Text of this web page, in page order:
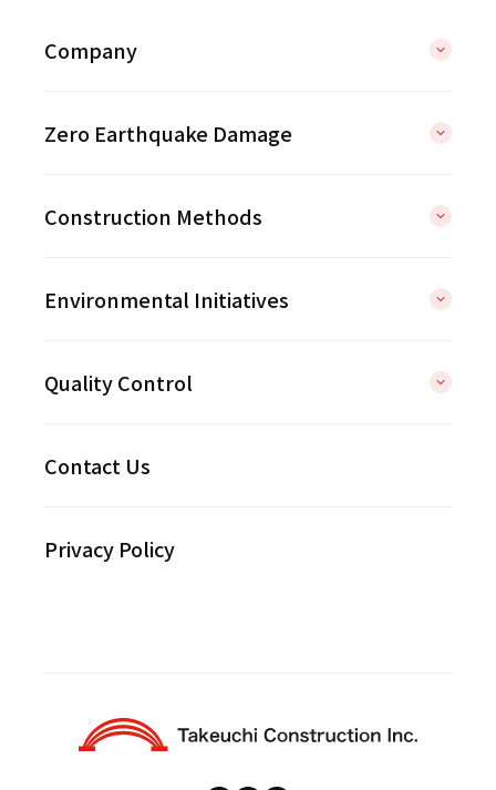
Company
Zero Earthquake Damage
Construction Methods
Environmental Initiatives
Quality Control
Contact Us
Privacy Policy